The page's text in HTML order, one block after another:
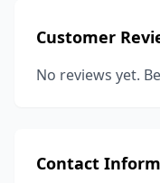
Customer
No reviews yet.
Contact